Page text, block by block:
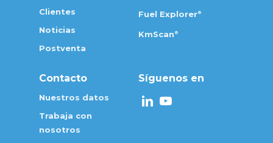
Clientes
Noticias
Postventa
Fuel Explorer®
KmScan ®
Contacto
Nuestros datos
Trabaja con
nosotros
Síguenos en